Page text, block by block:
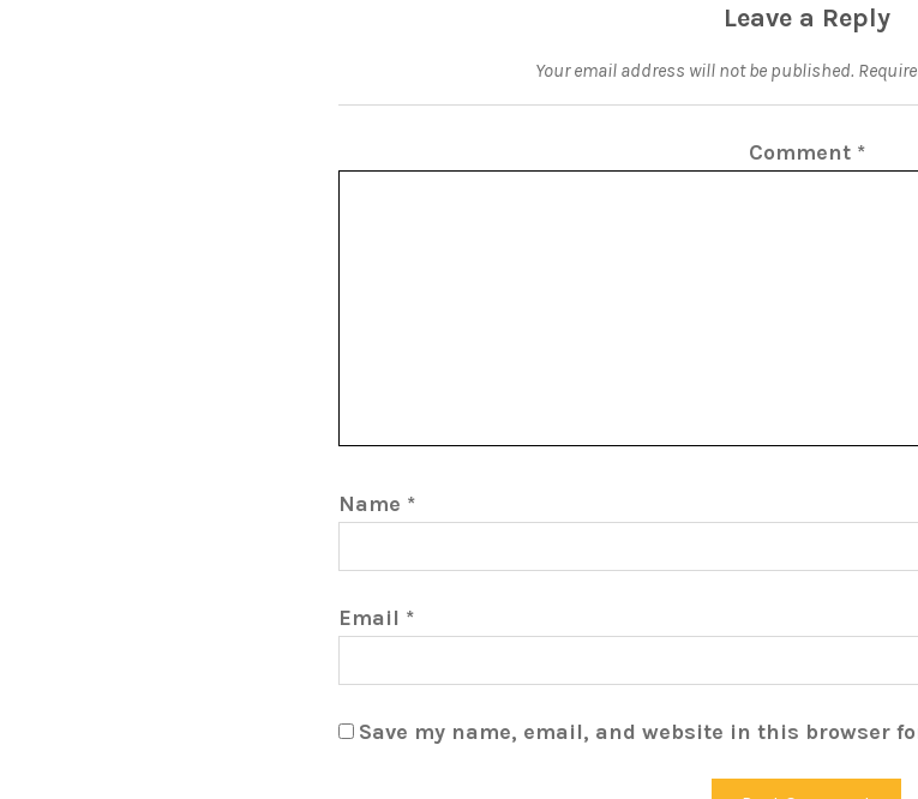
Leave a Reply
Your email address will not be published.
Comment *
Name *
Email *
Save my name, email, and website in this browser